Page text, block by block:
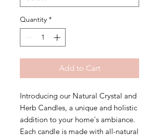
Quantity *
Add to Cart
Introducing our Natural Crystal and
Herb Candles, a unique and holistic
addition to your home's ambiance.
Each candle is made with all-natural